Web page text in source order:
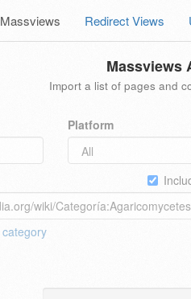
Massviews Redirect Views
Massviews
Import a list of pages and
Platform
category